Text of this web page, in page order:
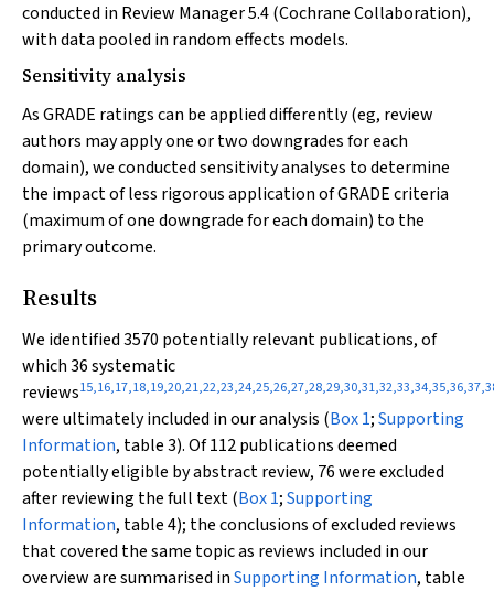
conducted in Review Manager 5.4 (Cochrane Collaboration),
with data pooled in random effects models.
Sensitivity analysis
As GRADE ratings can be applied differently (eg, review
authors may apply one or two downgrades for each
domain), we conducted sensitivity analyses to determine
the impact of less rigorous application of GRADE criteria
(maximum of one downgrade for each domain) to the
primary outcome.
Results
We identified 3570 potentially relevant publications, of
which 36 systematic
reviews15,16,17,18,19,20,21,22,23,24,25,26,27,28,29,30,31,32,33,34,35,36,37,
were ultimately included in our analysis (Box 1;Supporting
Information, table 3). Of 112 publications deemed
potentially eligible by abstract review, 76 were excluded
after reviewing the full text (Box 1;Supporting
Information, table 4); the conclusions of excluded reviews
that covered the same topic as reviews included in our
overview are summarised inSupporting Information, table